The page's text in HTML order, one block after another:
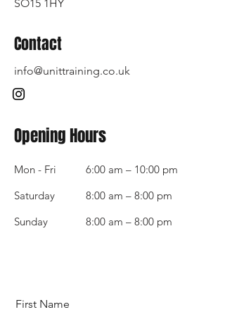
SO15 1HY
Contact
info@unittraining.co.uk
Opening Hours
Mon - Fri
6:00 am – 10:00 pm
Saturday
8:00 am – 8:00 pm
​Sunday
8:00 am – 8:00 pm
First Name